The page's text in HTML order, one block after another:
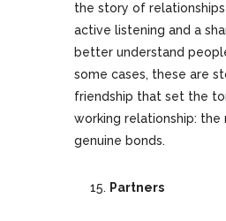
the story of
active listening and a
better understand
some cases, these are
friendship that set the
working relationship: the
genuine bonds.
Partners